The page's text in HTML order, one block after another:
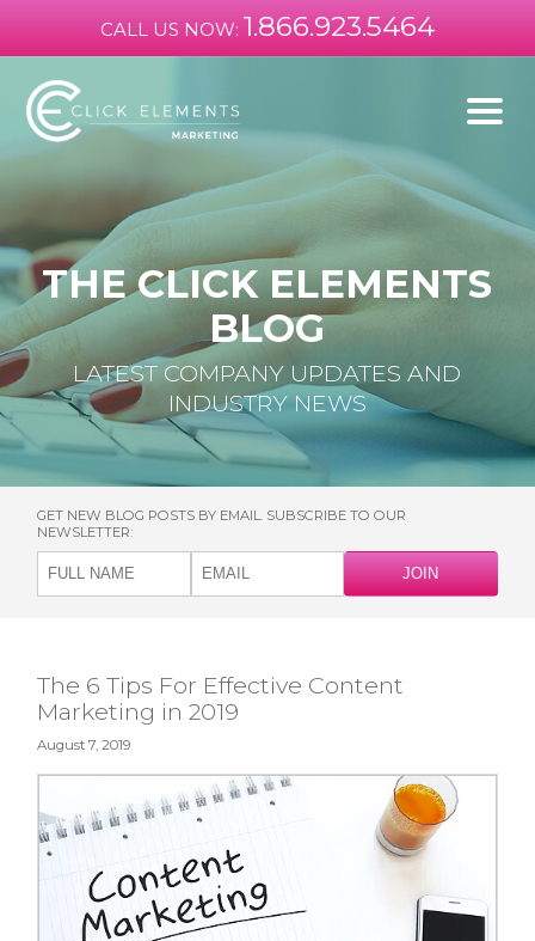
CALL US NOW: 1.866.923.5464
THE CLICK ELEMENTS
BLOG
LATEST COMPANY UPDATES AND
INDUSTRY NEWS
GET NEW BLOG POSTS BY EMAIL. SUBSCRIBE TO OUR
NEWSLETTER:
The 6 Tips For Effective Content
Marketing in 2019
August 7, 2019